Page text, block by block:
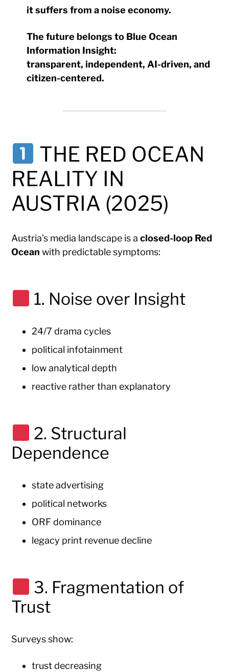
it suffers from a noise economy.
The future belongs to Blue Ocean
Information Insight:
transparent, independent, AI-driven, and
citizen-centered.
THE RED OCEAN
REALITY IN
AUSTRIA (2025)
Austria’s media landscape is aclosed-loop Red
Ocean with predictable symptoms:
1. Noise over Insight
24/7 drama cycles
political infotainment
low analytical depth
reactive rather than explanatory
2. Structural
Dependence
state advertising
political networks
ORF dominance
legacy print revenue decline
3. Fragmentation of
Trust
Surveys show:
trust decreasing